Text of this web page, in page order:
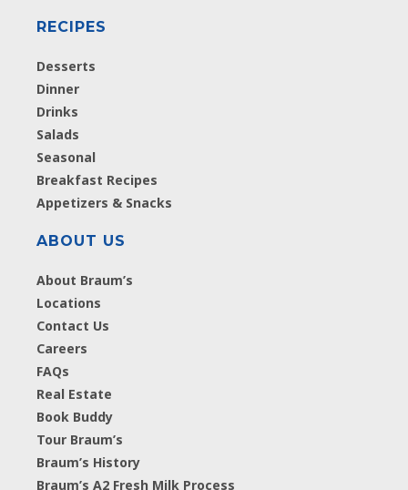
RECIPES
Desserts
Dinner
Drinks
Salads
Seasonal
Breakfast Recipes
Appetizers & Snacks
ABOUT US
About Braum’s
Locations
Contact Us
Careers
FAQs
Real Estate
Book Buddy
Tour Braum’s
Braum’s History
Braum’s A2 Fresh Milk Process